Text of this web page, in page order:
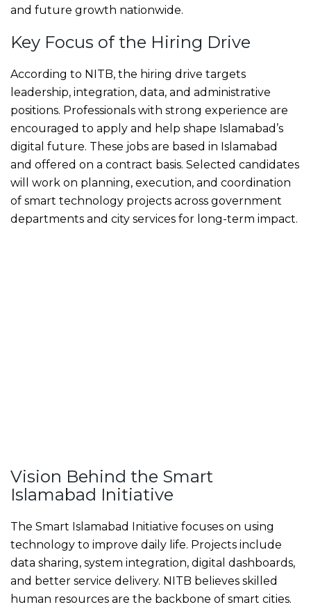
and future growth nationwide.
Key Focus of the Hiring Drive
According to NITB, the hiring drive targets
leadership, integration, data, and administrative
positions. Professionals with strong experience are
encouraged to apply and help shape Islamabad’s
digital future. These jobs are based in Islamabad
and offered on a contract basis. Selected candidates
will work on planning, execution, and coordination
of smart technology projects across government
departments and city services for long-term impact.
Vision Behind the Smart
Islamabad Initiative
The Smart Islamabad Initiative focuses on using
technology to improve daily life. Projects include
data sharing, system integration, digital dashboards,
and better service delivery. NITB believes skilled
human resources are the backbone of smart cities.